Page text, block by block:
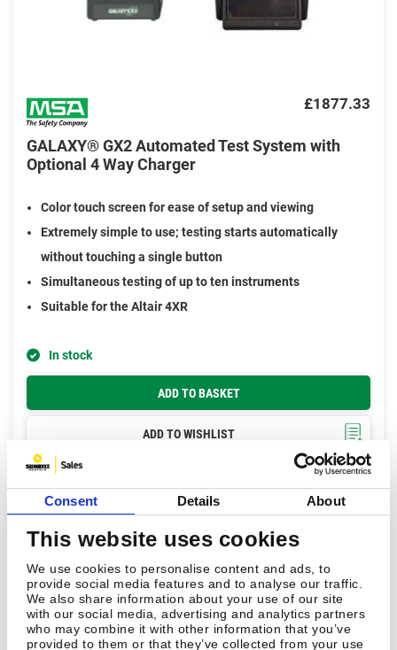
Consent Details About
This website uses cookies
We use cookies to personalise content and ads, to
provide social media features and to analyse our traffic.
We also share information about your use of our site
with our social media, advertising and analytics partners
who may combine it with other information that you’ve
provided to them or that they’ve collected from your use
£1877.33
GALAXY® GX2 Automated Test System with
Optional 4 Way Charger
Color touch screen for ease of setup and viewing
Extremely simple to use; testing starts automatically
without touching a single button
Simultaneous testing of up to ten instruments
Suitable for the Altair 4XR
In stock
ADD TO BASKET
ADD TO WISHLIST